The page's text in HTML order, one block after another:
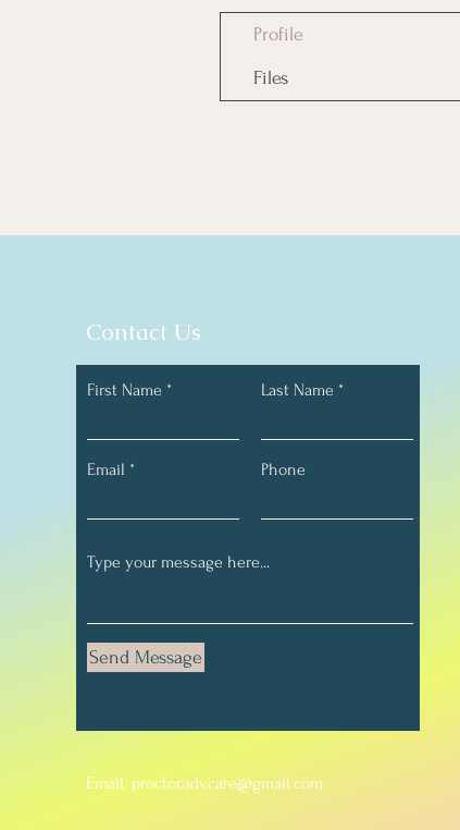
Profile
Files
Contact Us
First Name Last Name
Email Phone
Send Message
Email: proctor.adv.care@gmail.com